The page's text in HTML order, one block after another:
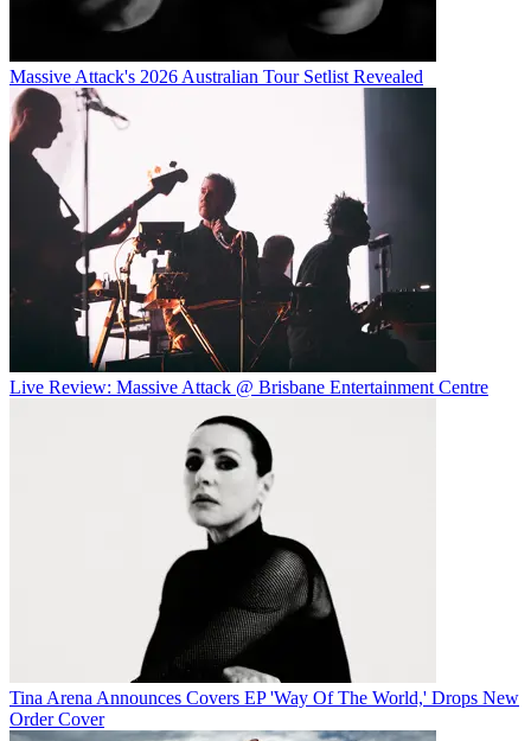
Massive Attack's 2026 Australian Tour Setlist Revealed
Live Review: Massive Attack @ Brisbane Entertainment Centre
Tina Arena Announces Covers EP 'Way Of The World,' Drops New
Order Cover